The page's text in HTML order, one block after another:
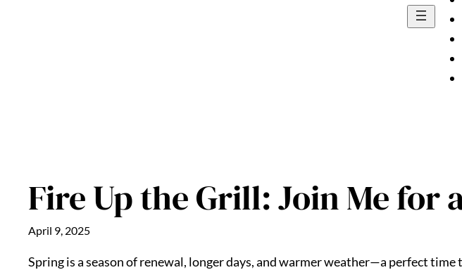
Fire Up the Grill: Join Me for
April 9, 2025
Spring is a season of renewal, longer days, and warmer weather—a perfect